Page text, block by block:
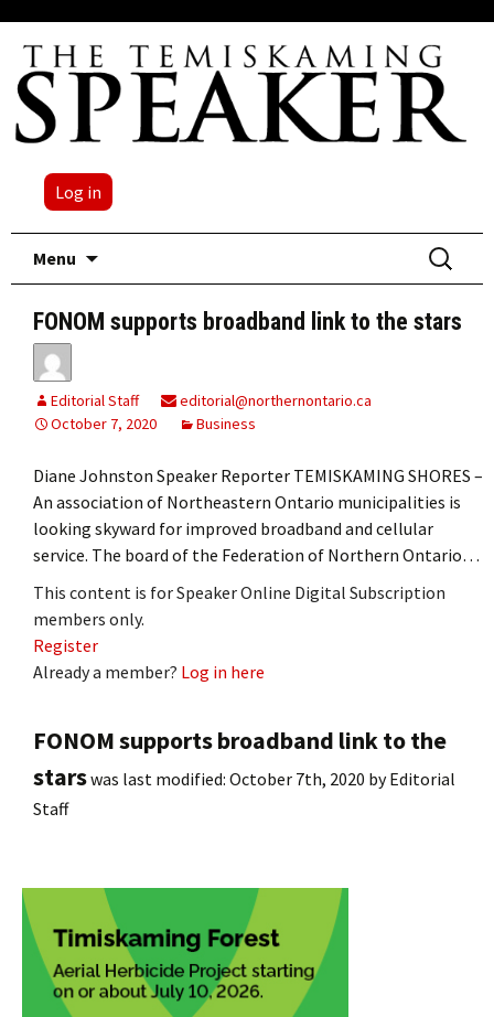
Log in
Menu
Search
for:
FONOM supports broadband link to the stars
Editorial Staff
editorial@northernontario.ca
October 7, 2020
Business
Diane Johnston Speaker Reporter TEMISKAMING SHORES –
An association of Northeastern Ontario municipalities is
looking skyward for improved broadband and cellular
service. The board of the Federation of Northern Ontario…
This content is for Speaker Online Digital Subscription
members only.
Register
Already a member? Log in here
FONOM supports broadband link to the
starswas last modified: October 7th, 2020 byEditorial
Staff